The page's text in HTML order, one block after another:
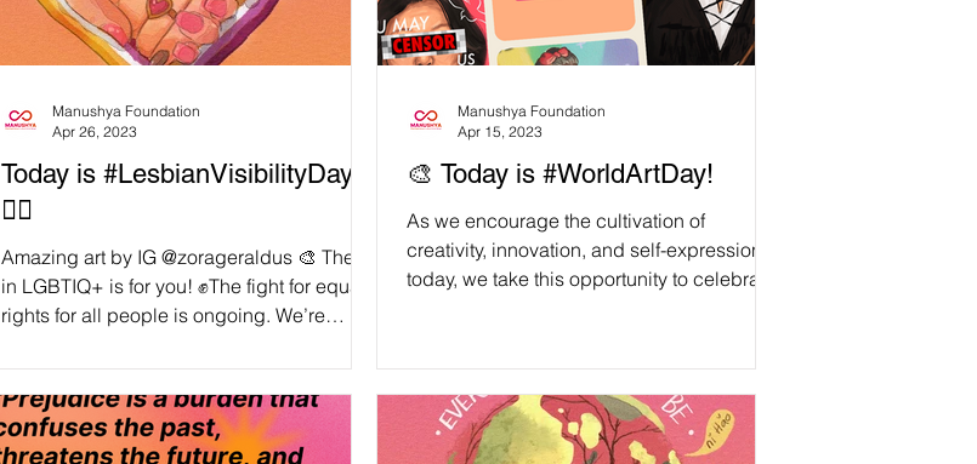
Today is #LesbianVisibilityDay
🏳️‍🌈
Amazing art by IG @zorageraldus 🎨 The L
in LGBTIQ+ is for you! ✊The fight for equal
rights for all people is ongoing. We’re
Manushya Foundation
Apr 26, 2023
🎨 Today is #WorldArtDay!
As we encourage the cultivation of
creativity, innovation, and self-expression,
today, we take this opportunity to celebrate
Manushya Foundation
Apr 15, 2023